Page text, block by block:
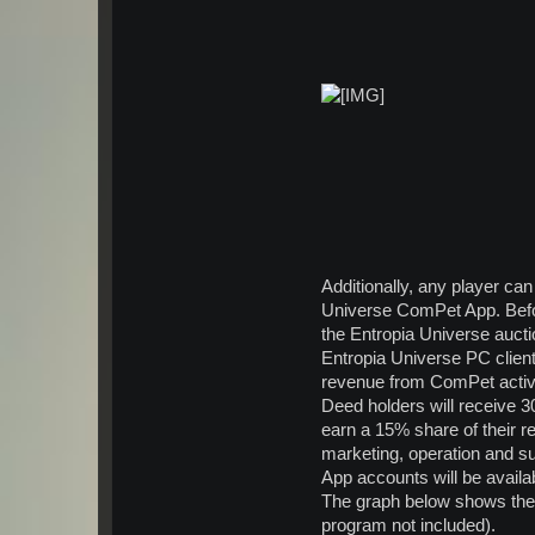
Additionally, any player
Universe ComPet App.
the Entropia Universe
Entropia Universe PC
revenue from ComPet
Deed holders will receive
earn a 15% share of their
marketing, operation and
App accounts will be
The graph below shows
program not included).